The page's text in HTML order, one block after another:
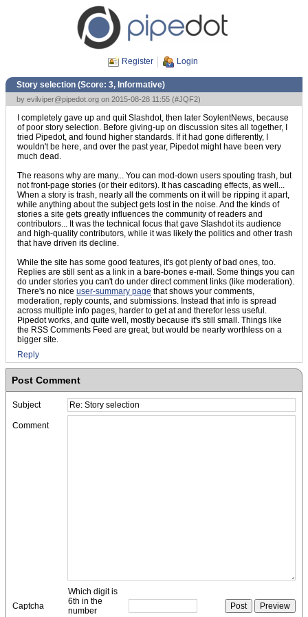
Register Login
Story selection (Score: 3, Informative)
by evilviper@pipedot.org on 2015-08-28 11:55 (#JQF2)
I completely gave up and quit Slashdot, then later SoylentNews, because
of poor story selection. Before giving-up on discussion sites all together, I
tried Pipedot, and found higher standards. If it had gone differently, I
wouldn't be here, and over the past year, Pipedot might have been very
much dead.
The reasons why are many... You can mod-down users spouting trash, but
not front-page stories (or their editors). It has cascading effects, as well...
When a story is trash, nearly all the comments on it will be ripping it apart,
while anything about the subject gets lost in the noise. And the kinds of
stories a site gets greatly influences the community of readers and
contributors... It was the technical focus that gave Slashdot its audience
and high-quality contributors, while it was likely the politics and other trash
that have driven its decline.
While the site has some good features, it's got plenty of bad ones, too.
Replies are still sent as a link in a bare-bones e-mail. Some things you can
do under stories you can't do under direct comment links (like moderation).
There's no nice user-summary page that shows your comments,
moderation, reply counts, and submissions. Instead that info is spread
across multiple info pages, harder to get at and therefor less useful.
Pipedot works, and quite well, mostly because it's still small. Things like
the RSS Comments Feed are great, but would be nearly worthless on a
bigger site.
Reply
Post Comment
Subject
Comment
Captcha
Which digit is
6th in the
number